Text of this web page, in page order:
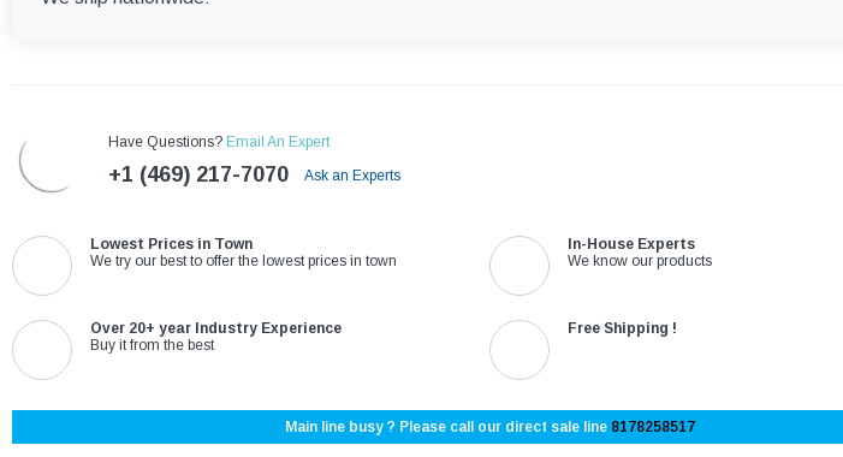
Have Questions? Email An Expert
+1 (469) 217-7070 Ask an Experts
Lowest Prices in Town
We try our best to offer the lowest prices in town
In-House Experts
We know our products
Over 20+ year Industry Experience
Buy it from the best
Free Shipping !
Main line busy ? Please call our direct sale line 8178258517